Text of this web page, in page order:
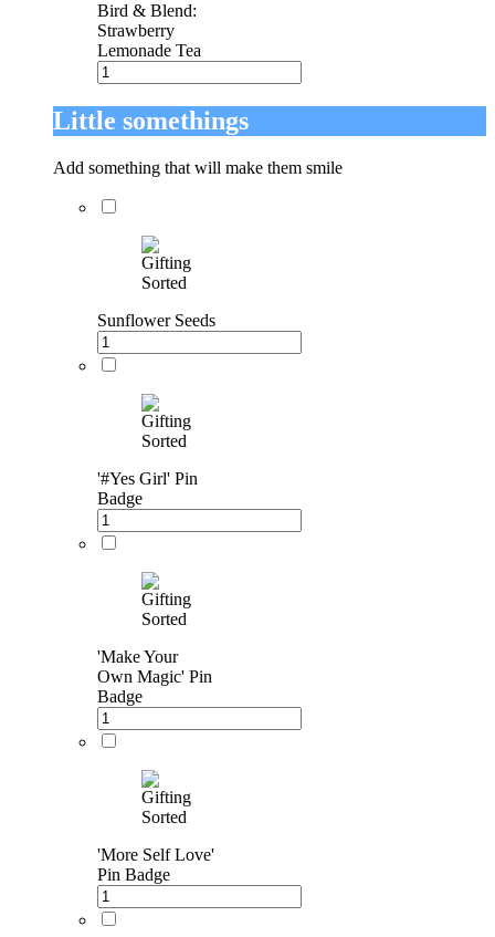
Bird & Blend:
Strawberry
Lemonade Tea
Little somethings
Add something that will make them smile
Sunflower Seeds
'#Yes Girl' Pin
Badge
'Make Your
Own Magic' Pin
Badge
'More Self Love'
Pin Badge